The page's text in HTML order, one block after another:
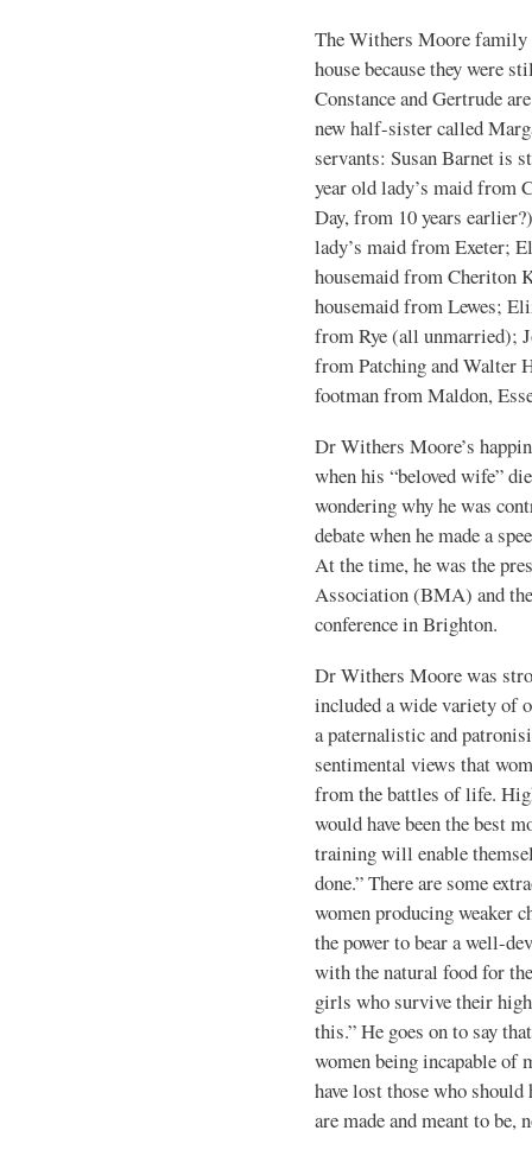
The Withers Moore family
house because they were
Constance and Gertrude
new half-sister called
servants: Susan Barnet is
year old lady’s maid from
Day, from 10 years
lady’s maid from Exeter;
housemaid from Cheriton
housemaid from Lewes;
from Rye (all unmarried);
from Patching and Walter
footman from Maldon,
Dr Withers Moore’s
when his “beloved wife”
wondering why he was
debate when he made a
At the time, he was the
Association (BMA) and
conference in Brighton.
Dr Withers Moore was
included a wide variety of
a paternalistic and
sentimental views that
from the battles of life.
would have been the best
training will enable
done.” There are some
women producing weaker
the power to bear a well-
with the natural food for
girls who survive their
this.” He goes on to say
women being incapable of
have lost those who should
are made and meant to be,